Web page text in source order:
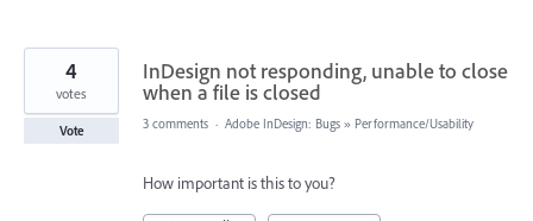
InDesign not responding, unable to close
when a file is closed
4
votes
Vote 3 comments · Adobe InDesign: Bugs » Performance/Usability
How important is this to you?